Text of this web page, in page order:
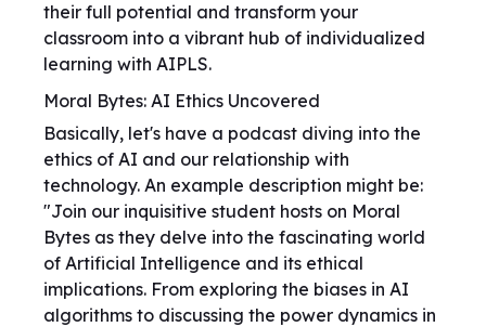
their full potential and transform your
classroom into a vibrant hub of individualized
learning with AIPLS.
Moral Bytes: AI Ethics Uncovered
Basically, let's have a podcast diving into the
ethics of AI and our relationship with
technology. An example description might be:
"Join our inquisitive student hosts on Moral
Bytes as they delve into the fascinating world
of Artificial Intelligence and its ethical
implications. From exploring the biases in AI
algorithms to discussing the power dynamics in